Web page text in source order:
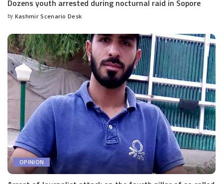
Dozens youth arrested during nocturnal raid in Sopore
Posted
by Kashmir Scenario Desk
OPINION